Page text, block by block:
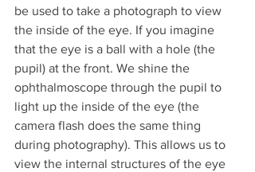
be used to take a photograph to view
the inside of the eye. If you imagine
that the eye is a ball with a hole (the
pupil) at the front. We shine the
ophthalmoscope through the pupil to
light up the inside of the eye (the
camera flash does the same thing
during photography). This allows us to
view the internal structures of the eye